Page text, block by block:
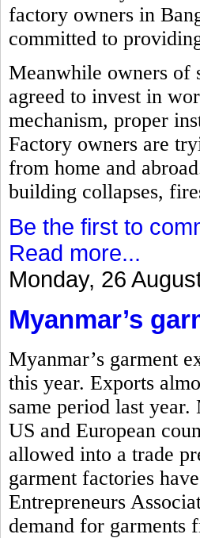
factory owners in
committed to
Meanwhile owners of
agreed to invest in
mechanism, proper
Factory owners are
from home and
building collapses,
Be the first to
Read more...
Monday, 26
Myanmar’s
Myanmar’s garment
this year. Exports
same period last
US and European
allowed into a trade
garment factories
Entrepreneurs
demand for garments